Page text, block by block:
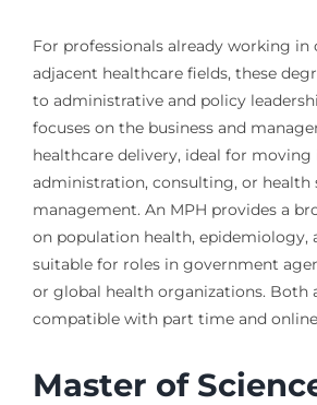
For professionals already working in
adjacent healthcare fields, these
to administrative and policy
focuses on the business and
healthcare delivery, ideal for
administration, consulting, or health
management. An MPH provides a
on population health, epidemiology,
suitable for roles in government
or global health organizations. Both
compatible with part time and
Master of